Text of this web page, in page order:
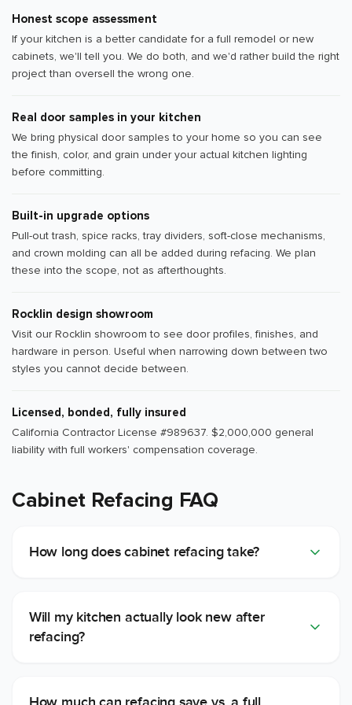
Honest scope assessment
If your kitchen is a better candidate for a full remodel or new
cabinets, we'll tell you. We do both, and we'd rather build the right
project than oversell the wrong one.
Real door samples in your kitchen
We bring physical door samples to your home so you can see
the finish, color, and grain under your actual kitchen lighting
before committing.
Built-in upgrade options
Pull-out trash, spice racks, tray dividers, soft-close mechanisms,
and crown molding can all be added during refacing. We plan
these into the scope, not as afterthoughts.
Rocklin design showroom
Visit our Rocklin showroom to see door profiles, finishes, and
hardware in person. Useful when narrowing down between two
styles you cannot decide between.
Licensed, bonded, fully insured
California Contractor License #989637. $2,000,000 general
liability with full workers' compensation coverage.
Cabinet Refacing FAQ
How long does cabinet refacing take?
Will my kitchen actually look new after
refacing?